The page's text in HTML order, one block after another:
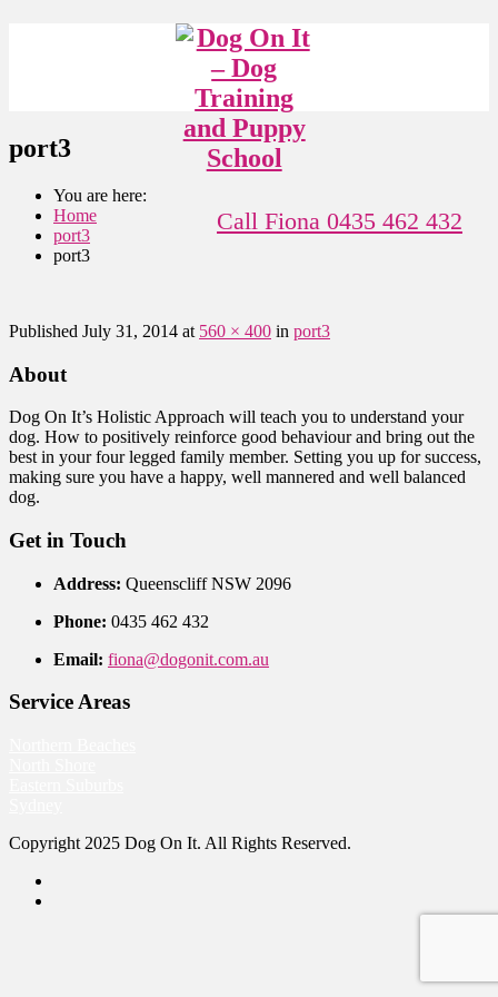
Call Fiona 0435 462 432
port3
You are here:
Home
port3
port3
Published July 31, 2014 at 560 × 400 in port3
About
Dog On It’s Holistic Approach will teach you to understand your
dog. How to positively reinforce good behaviour and bring out the
best in your four legged family member. Setting you up for success,
making sure you have a happy, well mannered and well balanced
dog.
Get in Touch
Address: Queenscliff NSW 2096
Phone: 0435 462 432
Email: fiona@dogonit.com.au
Service Areas
Copyright 2025 Dog On It. All Rights Reserved.